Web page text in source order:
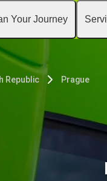
Your Journey
Republic Prague